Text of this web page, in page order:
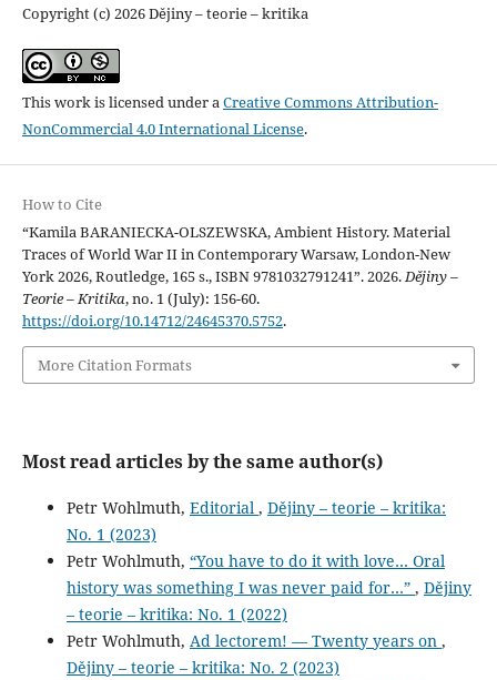
Copyright (c) 2026 Dějiny – teorie – kritika
This work is licensed under aCreative Commons Attribution-
NonCommercial 4.0 International License.
How to Cite
“Kamila BARANIECKA-OLSZEWSKA, Ambient History. Material
Traces of World War II in Contemporary Warsaw, London-New
York 2026, Routledge, 165 s., ISBN 9781032791241”. 2026.Dějiny –
Teorie – Kritika, no. 1 (July): 156-60.
https://doi.org/10.14712/24645370.5752.
More Citation Formats
Most read articles by the same author(s)
Petr Wohlmuth, Editorial , Dějiny – teorie – kritika:
No. 1 (2023)
Petr Wohlmuth, “You have to do it with love… Oral
history was something I was never paid for…” , Dějiny
– teorie – kritika: No. 1 (2022)
Petr Wohlmuth, Ad lectorem! — Twenty years on ,
Dějiny – teorie – kritika: No. 2 (2023)